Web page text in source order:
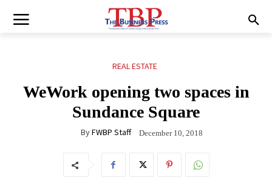
REAL ESTATE
WeWork opening two spaces in
Sundance Square
ByFWBP Staff December 10, 2018